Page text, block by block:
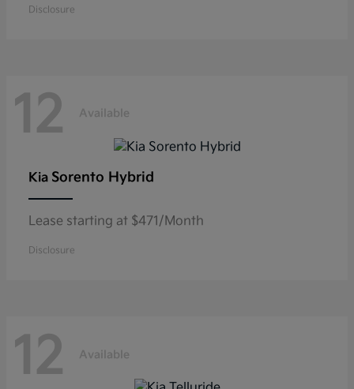
Disclosure
12 Available
Kia Sorento Hybrid
Lease starting at $471/Month
Disclosure
12 Available